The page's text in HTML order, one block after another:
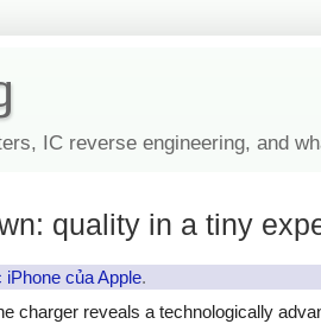
IC reverse engineering, and
quality in a tiny
iPhone của Apple.
charger reveals a technologically